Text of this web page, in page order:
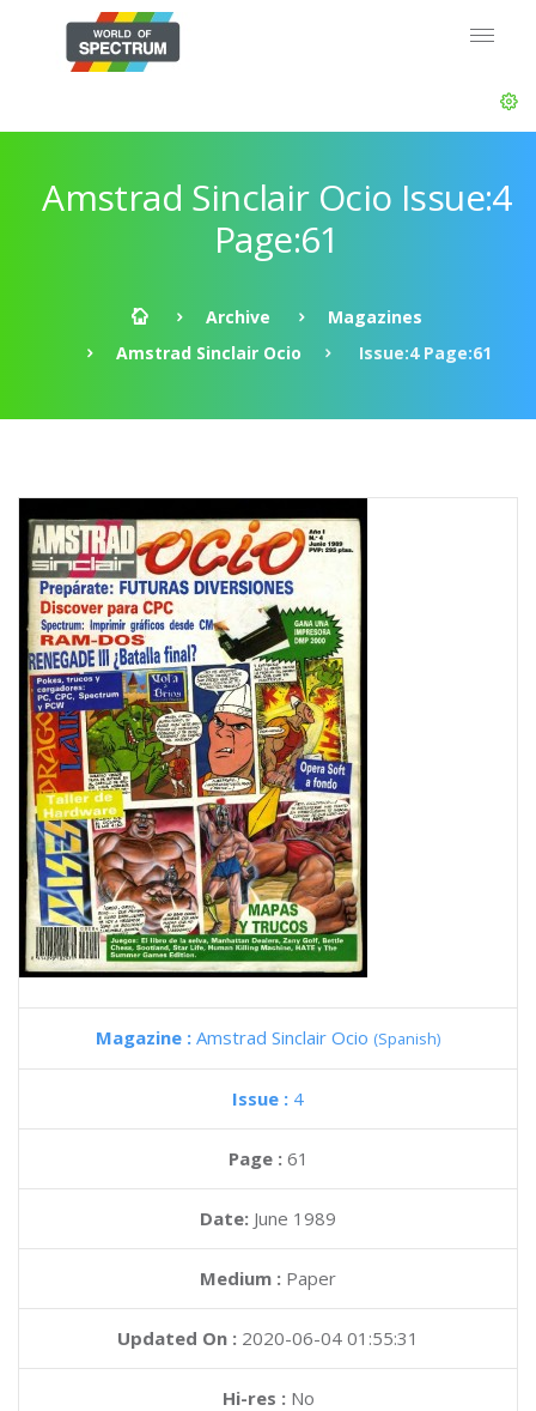
Amstrad Sinclair Ocio Issue:4
Page:61
Archive
Magazines
Amstrad Sinclair Ocio
Issue:4 Page:61
Magazine : Amstrad Sinclair Ocio (Spanish)
Issue : 4
Page : 61
Date: June 1989
Medium : Paper
Updated On : 2020-06-04 01:55:31
Hi-res :No